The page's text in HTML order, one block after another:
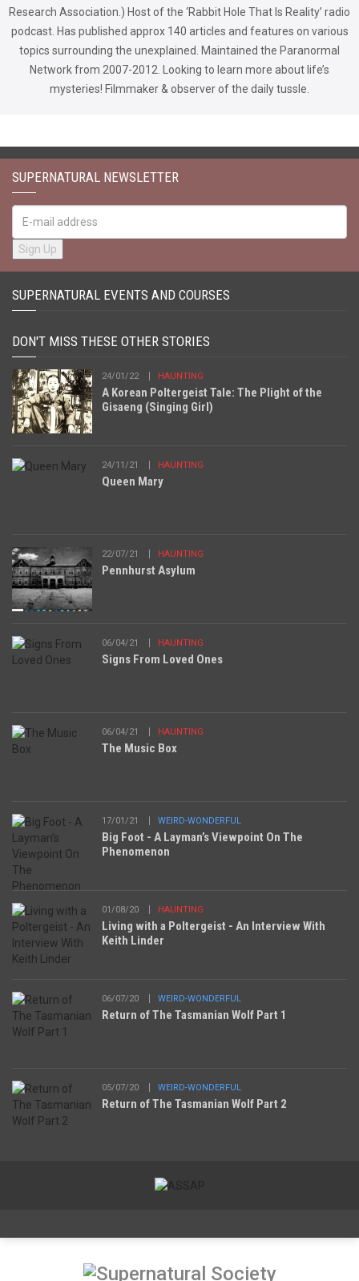
Research Association.) Host of the ‘Rabbit Hole That Is Reality’ radio
podcast. Has published approx 140 articles and features on various
topics surrounding the unexplained. Maintained the Paranormal
Network from 2007-2012. Looking to learn more about life’s
mysteries! Filmmaker & observer of the daily tussle.
SUPERNATURAL NEWSLETTER
SUPERNATURAL EVENTS AND COURSES
DON'T MISS THESE OTHER STORIES
24/01/22 HAUNTING
A Korean Poltergeist Tale: The Plight of the
Gisaeng (Singing Girl)
24/11/21 HAUNTING
Queen Mary
22/07/21 HAUNTING
Pennhurst Asylum
06/04/21 HAUNTING
Signs From Loved Ones
06/04/21 HAUNTING
The Music Box
17/01/21 WEIRD-WONDERFUL
Big Foot - A Layman’s Viewpoint On The
Phenomenon
01/08/20 HAUNTING
Living with a Poltergeist - An Interview With
Keith Linder
06/07/20 WEIRD-WONDERFUL
Return of The Tasmanian Wolf Part 1
05/07/20 WEIRD-WONDERFUL
Return of The Tasmanian Wolf Part 2